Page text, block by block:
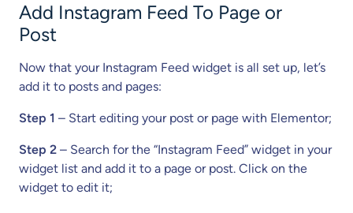
Add Instagram Feed To Page or
Post
Now that your Instagram Feed widget is all set up, let’s
add it to posts and pages:
Step 1 – Start editing your post or page with Elementor;
Step 2 – Search for the “Instagram Feed” widget in your
widget list and add it to a page or post. Click on the
widget to edit it;